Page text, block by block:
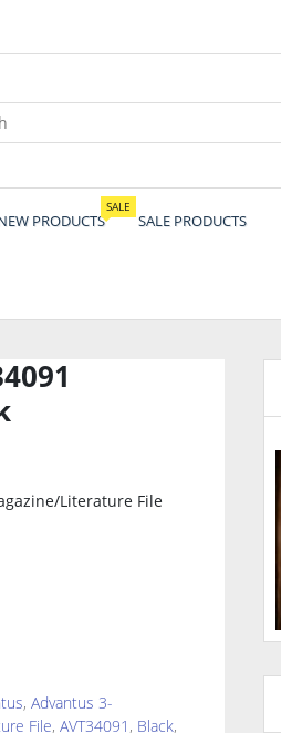
PRODUCTS
SALE
SALE PRODUCTS
Literature File
, Advantus 3-
File, AVT34091 , Black,